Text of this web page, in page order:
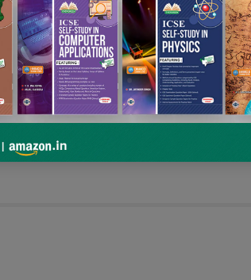
like Alphabet, Words and Pictures,
in this series have been specially
illustrations. The visual aids will help